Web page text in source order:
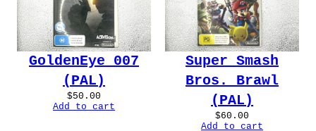
GoldenEye 007
(PAL)
$50.00
Add to cart
Super Smash
Bros. Brawl
(PAL)
$60.00
Add to cart